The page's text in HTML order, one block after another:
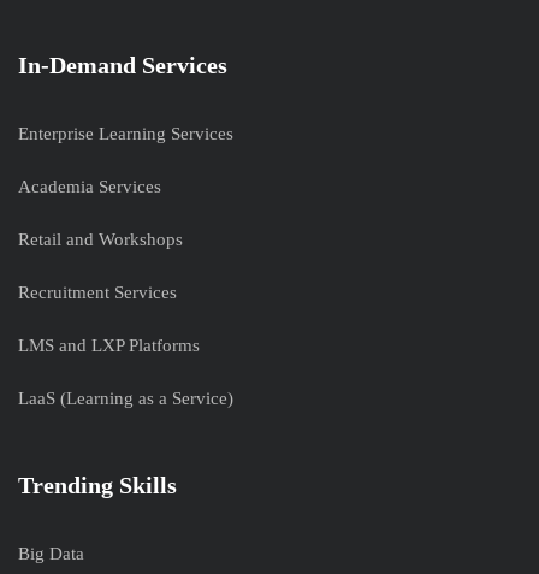
In-Demand Services
Enterprise Learning Services
Academia Services
Retail and Workshops
Recruitment Services
LMS and LXP Platforms
LaaS (Learning as a Service)
Trending Skills
Big Data